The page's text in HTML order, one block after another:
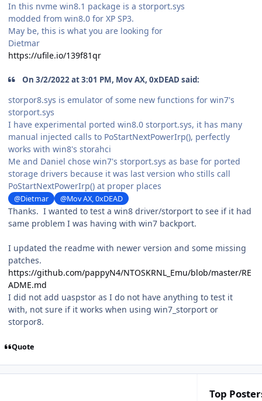
In this nvme win8.1 package is a storport.sys
modded from win8.0 for XP SP3.
May be, this is what you are looking for
Dietmar
https://ufile.io/139f81qr
On 3/2/2022 at 3:01 PM, Mov AX, 0xDEAD said:
storpor8.sys is emulator of some new functions for win7's
storport.sys
I have experimental ported win8.0 storport.sys, it has many
manual injected calls to PoStartNextPowerIrp(), perfectly
works with win8's storahci
Me and Daniel chose win7's storport.sys as base for ported
storage drivers because it was last version who stills call
PoStartNextPowerIrp() at proper places
@Dietmar @Mov AX, 0xDEAD
Thanks. I wanted to test a win8 driver/storport to see if it had
same problem I was having with win7 backport.
I updated the readme with newer version and some missing
patches.
https://github.com/pappyN4/NTOSKRNL_Emu/blob/master/RE
ADME.md
I did not add uaspstor as I do not have anything to test it
with, not sure if it works when using win7_storport or
storpor8.
Quote
Top